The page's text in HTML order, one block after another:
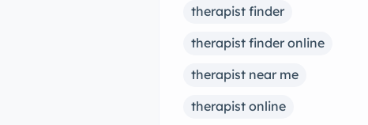
therapist finder
therapist finder online
therapist near me
therapist online